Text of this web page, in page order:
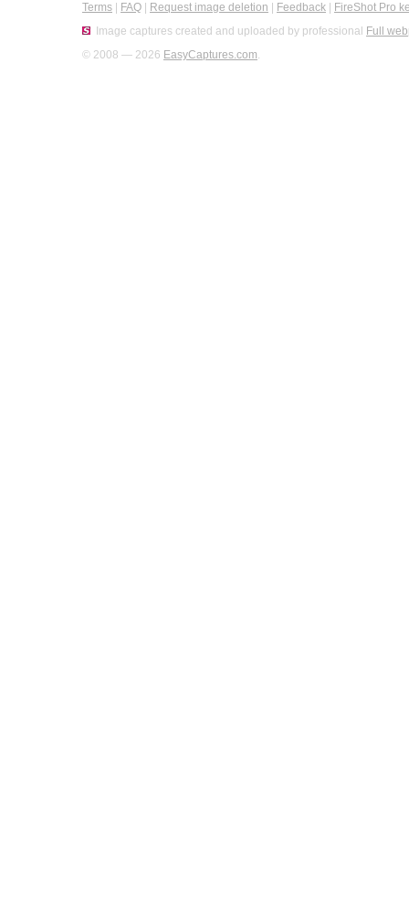
Terms FAQ Request image deletion Feedback
FireShot Pro
Image captures created and uploaded by professional Full
© 2008 — 2026 EasyCaptures.com.